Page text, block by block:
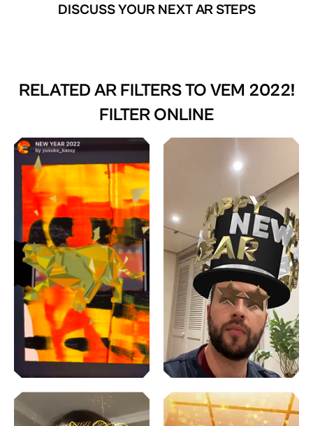
DISCUSS YOUR NEXT AR STEPS
RELATED AR FILTERS TO VEM 2022!
FILTER ONLINE